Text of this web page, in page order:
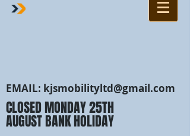
EMAIL: kjsmobilityltd@gmail.com
CLOSED MONDAY 25TH
AUGUST BANK HOLIDAY